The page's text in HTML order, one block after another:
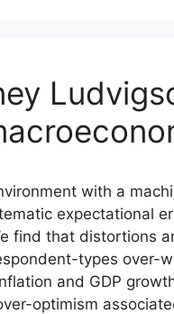
with a
expectational
find that distortions
types over-
and GDP
optimism